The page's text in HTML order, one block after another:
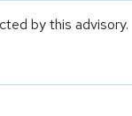
by this advisory.